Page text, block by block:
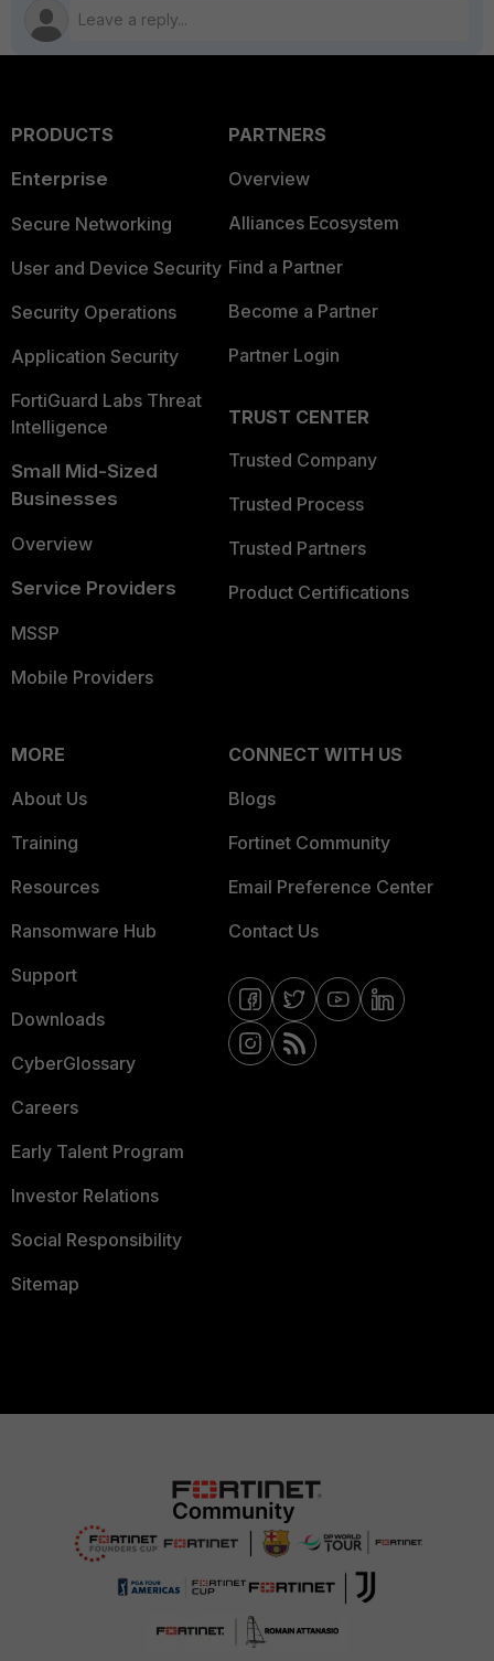
PRODUCTS
Enterprise
Secure Networking
User and Device Security
Security Operations
Application Security
FortiGuard Labs Threat
Intelligence
Small Mid-Sized
Businesses
Overview
Service Providers
MSSP
Mobile Providers
PARTNERS
Overview
Alliances Ecosystem
Find a Partner
Become a Partner
Partner Login
TRUST CENTER
Trusted Company
Trusted Process
Trusted Partners
Product Certifications
MORE
About Us
Training
Resources
Ransomware Hub
Support
Downloads
CyberGlossary
Careers
Early Talent Program
Investor Relations
Social Responsibility
Sitemap
CONNECT WITH US
Blogs
Fortinet Community
Email Preference Center
Contact Us